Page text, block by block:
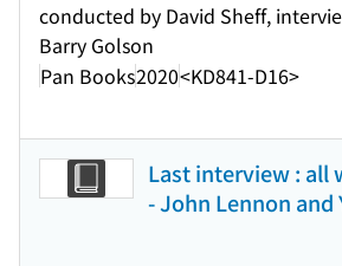
conducted by David Sheff,
Barry Golson
Pan Books2020<KD841-D16>
Last interview : all
- John Lennon and